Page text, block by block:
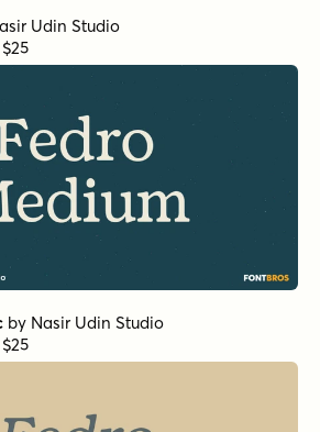
Udin Studio
by Nasir Udin Studio